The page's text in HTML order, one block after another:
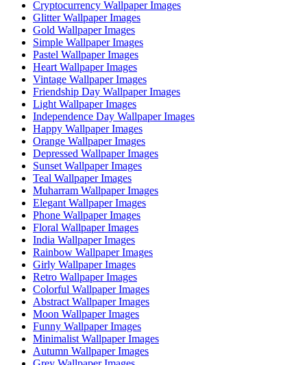
Cryptocurrency Wallpaper Images
Glitter Wallpaper Images
Gold Wallpaper Images
Simple Wallpaper Images
Pastel Wallpaper Images
Heart Wallpaper Images
Vintage Wallpaper Images
Friendship Day Wallpaper Images
Light Wallpaper Images
Independence Day Wallpaper Images
Happy Wallpaper Images
Orange Wallpaper Images
Depressed Wallpaper Images
Sunset Wallpaper Images
Teal Wallpaper Images
Muharram Wallpaper Images
Elegant Wallpaper Images
Phone Wallpaper Images
Floral Wallpaper Images
India Wallpaper Images
Rainbow Wallpaper Images
Girly Wallpaper Images
Retro Wallpaper Images
Colorful Wallpaper Images
Abstract Wallpaper Images
Moon Wallpaper Images
Funny Wallpaper Images
Minimalist Wallpaper Images
Autumn Wallpaper Images